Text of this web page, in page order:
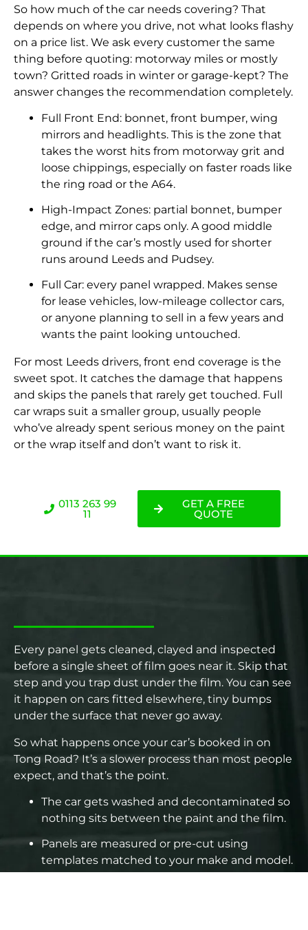
So how much of the car needs covering? That
depends on where you drive, not what looks flashy
on a price list. We ask every customer the same
thing before quoting: motorway miles or mostly
town? Gritted roads in winter or garage-kept? The
answer changes the recommendation completely.
Full Front End: bonnet, front bumper, wing
mirrors and headlights. This is the zone that
takes the worst hits from motorway grit and
loose chippings, especially on faster roads like
the ring road or the A64.
High-Impact Zones: partial bonnet, bumper
edge, and mirror caps only. A good middle
ground if the car’s mostly used for shorter
runs around Leeds and Pudsey.
Full Car: every panel wrapped. Makes sense
for lease vehicles, low-mileage collector cars,
or anyone planning to sell in a few years and
wants the paint looking untouched.
For most Leeds drivers, front end coverage is the
sweet spot. It catches the damage that happens
and skips the panels that rarely get touched. Full
car wraps suit a smaller group, usually people
who’ve already spent serious money on the paint
or the wrap itself and don’t want to risk it.
0113 263 99
11
GET A FREE
QUOTE
Every panel gets cleaned, clayed and inspected
before a single sheet of film goes near it. Skip that
step and you trap dust under the film. You can see
it happen on cars fitted elsewhere, tiny bumps
under the surface that never go away.
So what happens once your car’s booked in on
Tong Road? It’s a slower process than most people
expect, and that’s the point.
The car gets washed and decontaminated so
nothing sits between the paint and the film.
Panels are measured or pre-cut using
templates matched to your make and model.